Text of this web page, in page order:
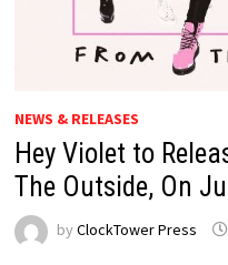
NEWS & RELEASES
Hey Violet to
The Outside, On
by ClockTower Press